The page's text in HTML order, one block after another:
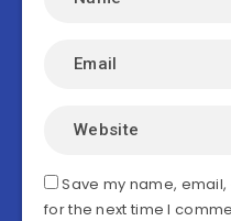
Save my name,
for the next time I